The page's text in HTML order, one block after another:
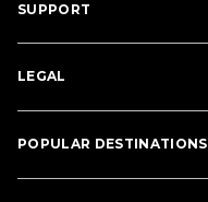
SUPPORT
LEGAL
POPULAR DESTINATIONS